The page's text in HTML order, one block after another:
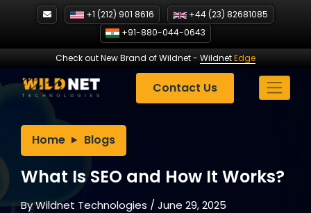
+1 (212) 901 8616
+44 (23) 82681085
+91-880-044-0643
Check out New Brand of Wildnet- WildnetEdge
Contact Us
Home Blogs
What Is SEO and How It Works?
ByWildnet Technologies /June 29, 2025